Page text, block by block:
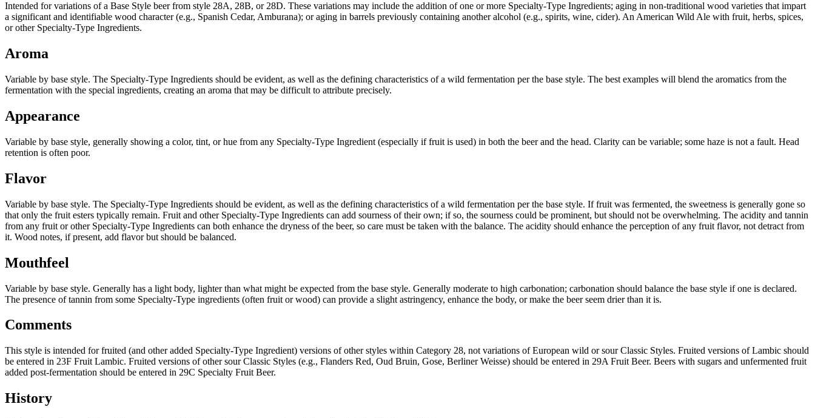
Intended for variations of a Base Style beer from style 28A, 28B, or 28D. These variations may include the addition of one or more Specialty-Type Ingredients; aging in non-traditional wood varieties that impart
a significant and identifiable wood character (e.g., Spanish Cedar, Amburana); or aging in barrels previously containing another alcohol (e.g., spirits, wine, cider). An American Wild Ale with fruit, herbs, spices,
or other Specialty-Type Ingredients.
Aroma
Variable by base style. The Specialty-Type Ingredients should be evident, as well as the defining characteristics of a wild fermentation per the base style. The best examples will blend the aromatics from the
fermentation with the special ingredients, creating an aroma that may be difficult to attribute precisely.
Appearance
Variable by base style, generally showing a color, tint, or hue from any Specialty-Type Ingredient (especially if fruit is used) in both the beer and the head. Clarity can be variable; some haze is not a fault. Head
retention is often poor.
Flavor
Variable by base style. The Specialty-Type Ingredients should be evident, as well as the defining characteristics of a wild fermentation per the base style. If fruit was fermented, the sweetness is generally gone so
that only the fruit esters typically remain. Fruit and other Specialty-Type Ingredients can add sourness of their own; if so, the sourness could be prominent, but should not be overwhelming. The acidity and tannin
from any fruit or other Specialty-Type Ingredients can both enhance the dryness of the beer, so care must be taken with the balance. The acidity should enhance the perception of any fruit flavor, not detract from
it. Wood notes, if present, add flavor but should be balanced.
Mouthfeel
Variable by base style. Generally has a light body, lighter than what might be expected from the base style. Generally moderate to high carbonation; carbonation should balance the base style if one is declared.
The presence of tannin from some Specialty-Type ingredients (often fruit or wood) can provide a slight astringency, enhance the body, or make the beer seem drier than it is.
Comments
This style is intended for fruited (and other added Specialty-Type Ingredient) versions of other styles within Category 28, not variations of European wild or sour Classic Styles. Fruited versions of Lambic should
be entered in 23F Fruit Lambic. Fruited versions of other sour Classic Styles (e.g., Flanders Red, Oud Bruin, Gose, Berliner Weisse) should be entered in 29A Fruit Beer. Beers with sugars and unfermented fruit
added post-fermentation should be entered in 29C Specialty Fruit Beer.
History